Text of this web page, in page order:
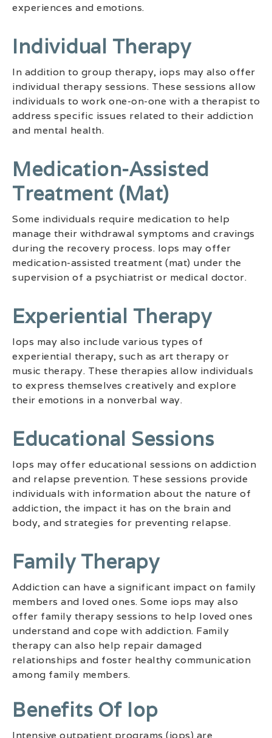
experiences and emotions.
Individual Therapy
In addition to group therapy, iops may also offer
individual therapy sessions. These sessions allow
individuals to work one-on-one with a therapist to
address specific issues related to their addiction
and mental health.
Medication-Assisted
Treatment (mat)
Some individuals require medication to help
manage their withdrawal symptoms and cravings
during the recovery process. Iops may offer
medication-assisted treatment (mat) under the
supervision of a psychiatrist or medical doctor.
Experiential Therapy
Iops may also include various types of
experiential therapy, such as art therapy or
music therapy. These therapies allow individuals
to express themselves creatively and explore
their emotions in a nonverbal way.
Educational Sessions
Iops may offer educational sessions on addiction
and relapse prevention. These sessions provide
individuals with information about the nature of
addiction, the impact it has on the brain and
body, and strategies for preventing relapse.
Family Therapy
Addiction can have a significant impact on family
members and loved ones. Some iops may also
offer family therapy sessions to help loved ones
understand and cope with addiction. Family
therapy can also help repair damaged
relationships and foster healthy communication
among family members.
Benefits Of Iop
Intensive outpatient programs (iops) are